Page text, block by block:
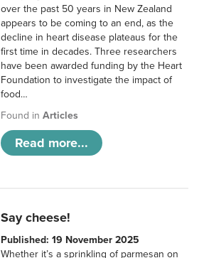
over the past 50 years in New Zealand
appears to be coming to an end, as the
decline in heart disease plateaus for the
first time in decades. Three researchers
have been awarded funding by the Heart
Foundation to investigate the impact of
food…
Found inArticles
Read more...
Say cheese!
Published: 19 November 2025
Whether it’s a sprinkling of parmesan on